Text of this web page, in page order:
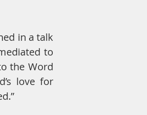
in a talk
to
the Word
love for